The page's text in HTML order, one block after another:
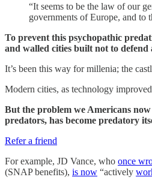
“It seems to be the law of our
governments of Europe, and to
To prevent this psychopathic
and walled cities built not to defend
It’s been this way for millenia; the
Modern cities, as technology
But the problem we Americans
predators, has become predatory
Refer a friend
For example, JD Vance, who once
(SNAP benefits), is now “actively